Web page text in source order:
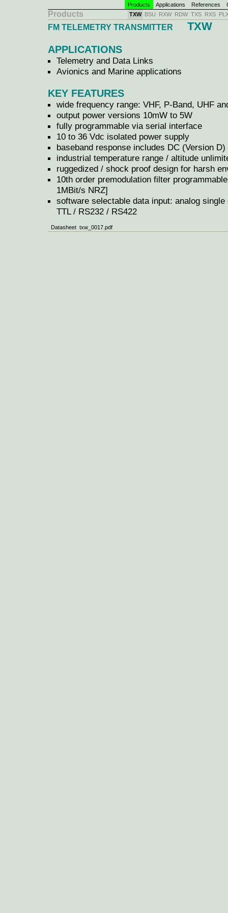
Products Applications References
Products TXW BSU RXW RDW TXS RXS
FM TELEMETRY TRANSMITTER TXW
APPLICATIONS
Telemetry and Data Links
Avionics and Marine applications
KEY FEATURES
wide frequency range: VHF, P-Band, UHF
output power versions 10mW to 5W
fully programmable via serial interface
10 to 36 Vdc isolated power supply
baseband response includes DC (Version D)
industrial temperature range / altitude
ruggedized / shock proof design for harsh
10th order premodulation filter
1MBit/s NRZ]
software selectable data input: analog
TTL / RS232 / RS422
Datasheet txw_0017.pdf